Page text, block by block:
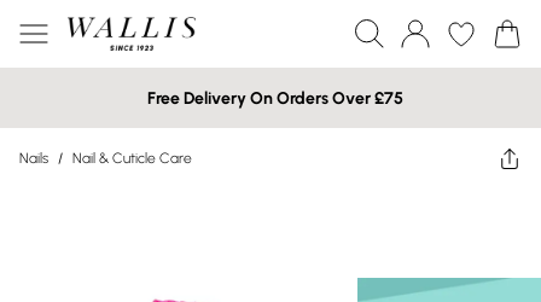
Free Delivery On Orders Over £75
Nails / Nail & Cuticle Care